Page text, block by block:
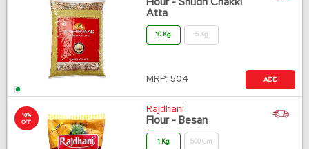
Atta
10 Kg 5 Kg
MRP: 504 ADD
10%
OFF
Rajdhani
Flour - Besan
1 Kg 500 Gm